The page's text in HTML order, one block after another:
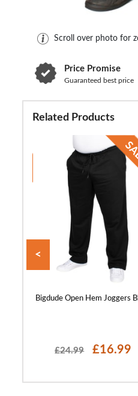
Scroll over photo for
Price Promise
Guaranteed best price
Related Products
Bigdude Open Hem Joggers
£24.99 £16.99
<